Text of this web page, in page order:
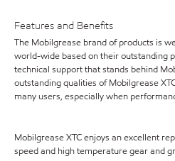
Features and Benefits
The Mobilgrease brand of products is
world-wide based on their outstanding
technical support that stands behind
outstanding qualities of Mobilgrease
many users, especially when
Mobilgrease XTC enjoys an excellent
speed and high temperature gear and